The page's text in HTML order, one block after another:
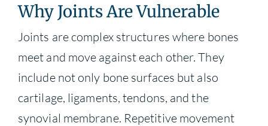
Why Joints Are Vulnerable
Joints are complex structures where bones
meet and move against each other. They
include not only bone surfaces but also
cartilage, ligaments, tendons, and the
synovial membrane. Repetitive movement